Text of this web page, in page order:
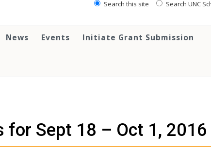
Search this site Search UNC
News Events Initiate Grant Submission
for Sept 18 – Oct 1, 2016